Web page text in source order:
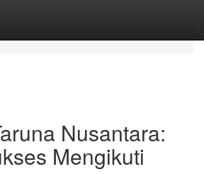
Nusantara:
Mengikuti